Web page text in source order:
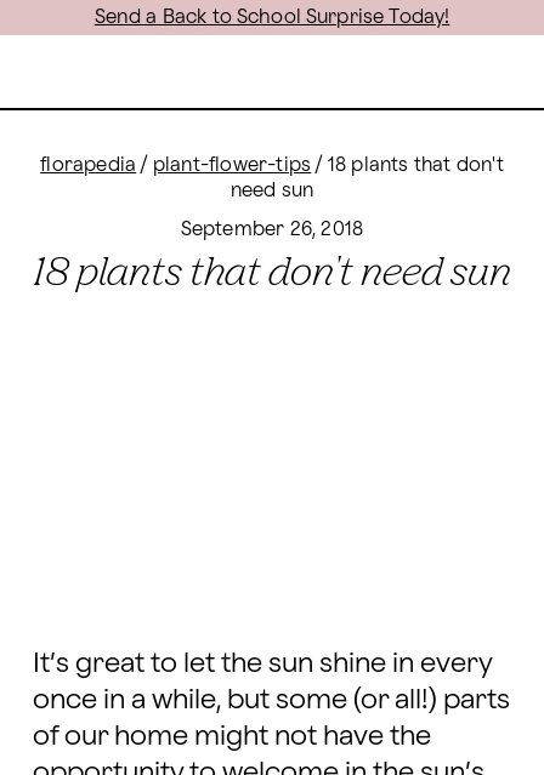
Send a Back to School Surprise Today!
florapedia / plant-flower-tips / 18 plants that don't
need sun
September 26, 2018
18 plants that don't need sun
It’s great to let the sun shine in every
once in a while, but some (or all!) parts
of our home might not have the